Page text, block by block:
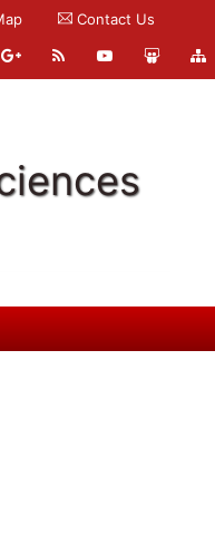
Contact Us